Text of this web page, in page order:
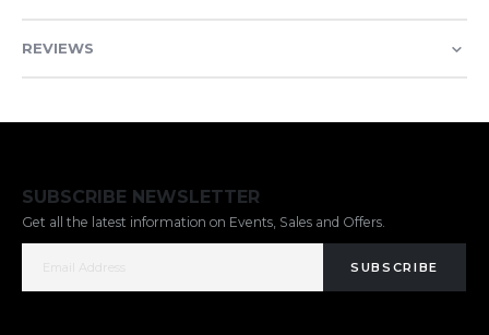
REVIEWS
SUBSCRIBE NEWSLETTER
Get all the latest information on Events, Sales and Offers.
SUBSCRIBE